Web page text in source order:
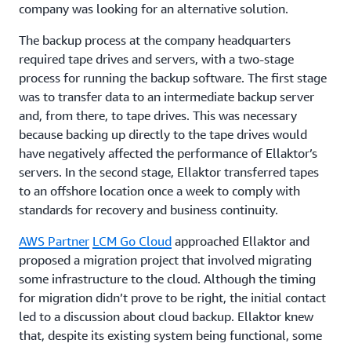
company was looking for an alternative solution.
The backup process at the company headquarters
required tape drives and servers, with a two-stage
process for running the backup software. The first stage
was to transfer data to an intermediate backup server
and, from there, to tape drives. This was necessary
because backing up directly to the tape drives would
have negatively affected the performance of Ellaktor’s
servers. In the second stage, Ellaktor transferred tapes
to an offshore location once a week to comply with
standards for recovery and business continuity.
AWS Partner LCM Go Cloud approached Ellaktor and
proposed a migration project that involved migrating
some infrastructure to the cloud. Although the timing
for migration didn’t prove to be right, the initial contact
led to a discussion about cloud backup. Ellaktor knew
that, despite its existing system being functional, some